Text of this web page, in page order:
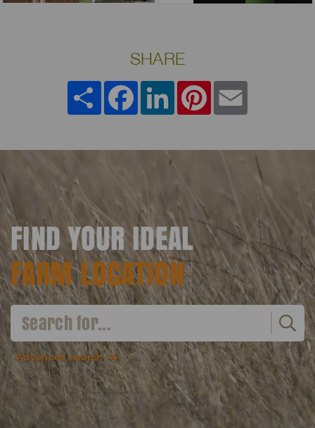
SHARE
Share FacebookLinkedInPinterest
FIND YOUR IDEAL
FARM LOCATION
Advanced search